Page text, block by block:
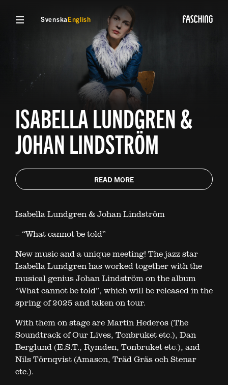
SvenskaEnglish
ISABELLA LUNDGREN &
JOHAN LINDSTRÖM
READ MORE
Isabella Lundgren & Johan Lindström
– “What cannot be told”
New music and a unique meeting! The jazz star
Isabella Lundgren has worked together with the
musical genius Johan Lindström on the album
“What cannot be told”, which will be released in the
spring of 2025 and taken on tour.
With them on stage are Martin Hederos (The
Soundtrack of Our Lives, Tonbruket etc.), Dan
Berglund (E.S.T., Rymden, Tonbruket etc.), and
Nils Törnqvist (Amason, Träd Gräs och Stenar
etc.).